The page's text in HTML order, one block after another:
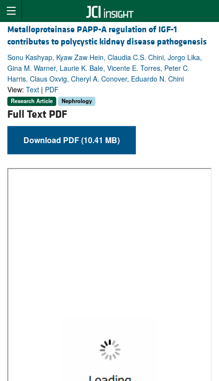
Metalloproteinase PAPP-A regulation of IGF-1
contributes to polycystic kidney disease pathogenesis
Sonu Kashyap, Kyaw Zaw Hein, Claudia C.S. Chini, Jorgo Lika,
Gina M. Warner, Laurie K. Bale, Vicente E. Torres, Peter C.
Harris, Claus Oxvig, Cheryl A. Conover, Eduardo N. Chini
View: Text | PDF
Research Article Nephrology
Full Text PDF
Download PDF (10.41 MB)